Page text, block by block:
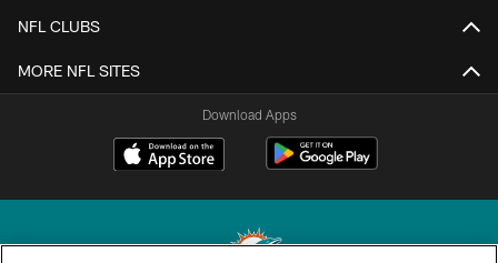
NFL CLUBS
MORE NFL SITES
Download Apps